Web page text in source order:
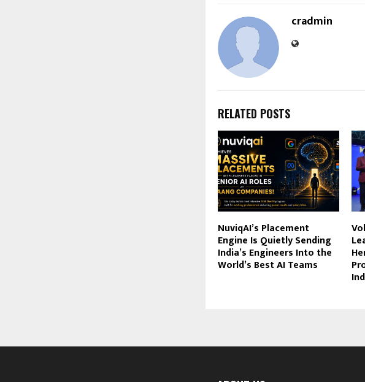
cradmin
RELATED POSTS
NuviqAI’s Placement
Engine Is Quietly Sending
India’s Engineers Into the
World’s Best AI Teams